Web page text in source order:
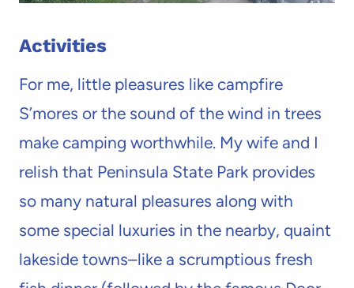
Activities
For me, little pleasures like campfire
S’mores or the sound of the wind in trees
make camping worthwhile. My wife and I
relish that Peninsula State Park provides
so many natural pleasures along with
some special luxuries in the nearby, quaint
lakeside towns–like a scrumptious fresh